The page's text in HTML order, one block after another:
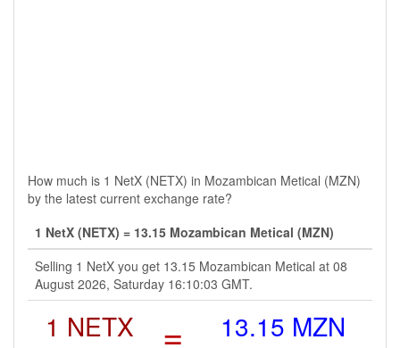
How much is 1 NetX (NETX) in Mozambican Metical (MZN)
by the latest current exchange rate?
1 NetX (NETX) = 13.15 Mozambican Metical (MZN)
Selling 1 NetX you get 13.15 Mozambican Metical at 08
August 2026, Saturday 16:10:03 GMT.
1 NETX = 13.15 MZN